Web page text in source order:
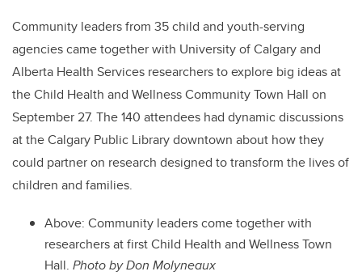
Community leaders from 35 child and youth-serving
agencies came together with University of Calgary and
Alberta Health Services researchers to explore big ideas at
the Child Health and Wellness Community Town Hall on
September 27. The 140 attendees had dynamic discussions
at theCalgary Public Library downtown about how they
could partner on research designed to transform the lives of
children and families.
Above: Community leaders come together with
researchers at first Child Health and Wellness Town
Hall. Photo by Don Molyneaux